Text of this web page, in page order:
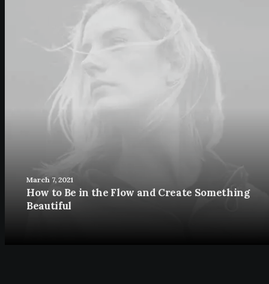
March 7, 2021
How to Be in the Flow and Create Something
Beautiful